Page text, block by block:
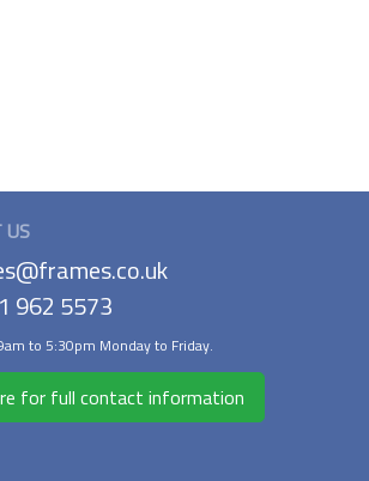
US
962 5573
to 5:30pm Monday to Friday.
for full contact information